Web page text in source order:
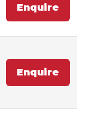
Enquire
Enquire